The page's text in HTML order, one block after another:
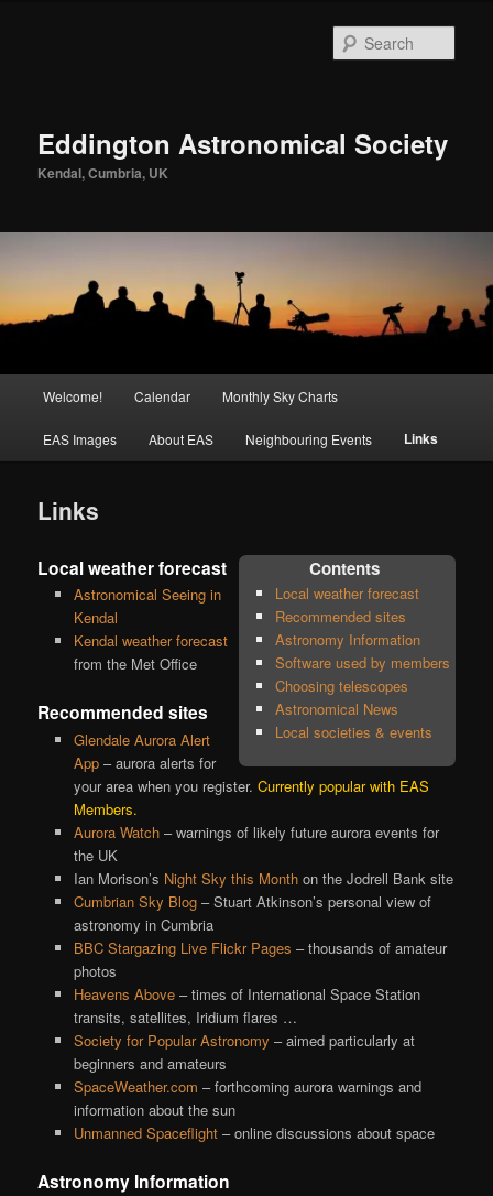
Eddington Astronomical Society
Kendal, Cumbria, UK
Welcome! Calendar Monthly Sky Charts
EAS Images About EAS Neighbouring Events Links
Links
Contents
Local weather forecast
Recommended sites
Astronomy Information
Software used by members
Choosing telescopes
Astronomical News
Local societies & events
Local weather forecast
Astronomical Seeing in
Kendal
Kendal weather forecast
from the Met Office
Recommended sites
Glendale Aurora Alert
App– aurora alerts for
your area when you register. Currently popular with EAS
Members.
Aurora Watch– warnings of likely future aurora events for
the UK
Ian Morison’s Night Sky this Monthon the Jodrell Bank site
Cumbrian Sky Blog– Stuart Atkinson’s personal view of
astronomy in Cumbria
BBC Stargazing Live Flickr Pages – thousands of amateur
photos
Heavens Above– times of International Space Station
transits, satellites, Iridium flares …
Society for Popular Astronomy – aimed particularly at
beginners and amateurs
SpaceWeather.com – forthcoming aurora warnings and
information about the sun
Unmanned Spaceflight– online discussions about space
Astronomy Information